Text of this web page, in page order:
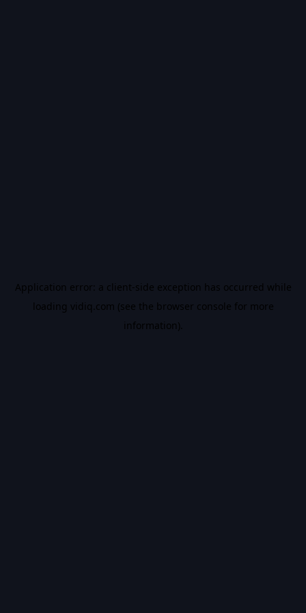
Application error: a client-side exception has occurred while
loading vidiq.com (see the browser console for more
information).